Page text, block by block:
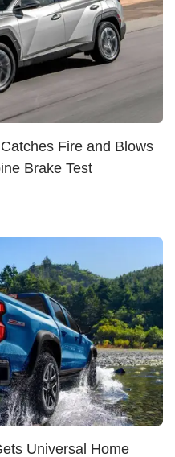
Fire and Blows
Brake Test
Universal Home